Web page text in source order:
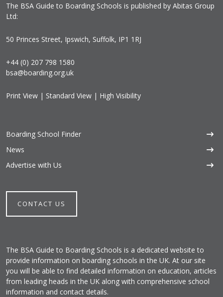
The BSA Guide to Boarding Schools is published by Abitas Group
Ltd:
50 Princes Street, Ipswich, Suffolk, IP1 1RJ
+44 (0) 207 798 1580
bsa@boarding.org.uk
Print View | Standard View | High Visibility
Boarding School Finder
News
Advertise with Us
CONTACT US
The BSA Guide to Boarding Schools is a dedicated website to
provide information on boarding schools in the UK. At our site
you will be able to find detailed information on education, articles
from leading heads in the UK along with comprehensive school
information and contact details.